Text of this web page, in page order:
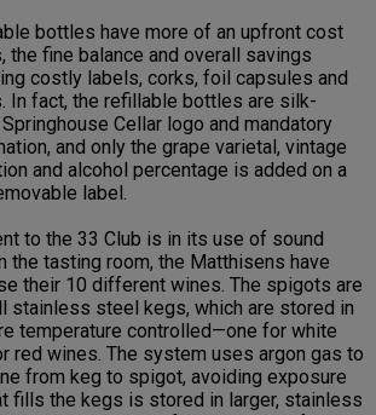
bottles have more of an upfront cost
the fine balance and overall savings
costly labels, corks, foil capsules and
In fact, the refillable bottles are silk-
Cellar logo and mandatory
and only the grape varietal, vintage
and alcohol percentage is added on a
label.
to the 33 Club is in its use of sound
the tasting room, the Matthisens have
their 10 different wines. The spigots are
stainless steel kegs, which are stored in
temperature controlled—one for white
red wines. The system uses argon gas to
from keg to spigot, avoiding exposure
fills the kegs is stored in larger, stainless